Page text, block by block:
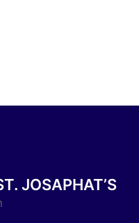
JOSAPHAT’S